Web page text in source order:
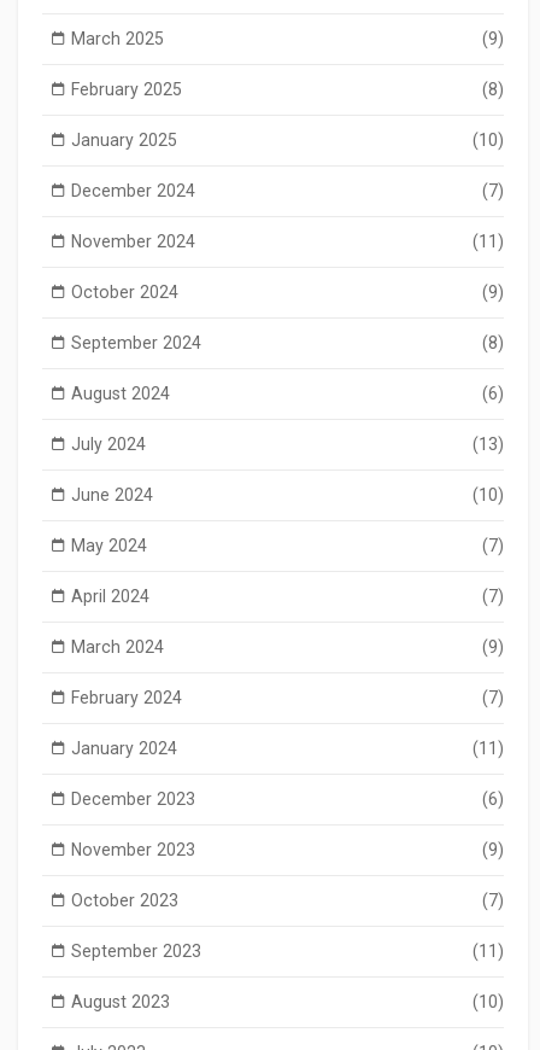
March 2025 (9)
February 2025 (8)
January 2025 (10)
December 2024 (7)
November 2024 (11)
October 2024 (9)
September 2024 (8)
August 2024 (6)
July 2024 (13)
June 2024 (10)
May 2024 (7)
April 2024 (7)
March 2024 (9)
February 2024 (7)
January 2024 (11)
December 2023 (6)
November 2023 (9)
October 2023 (7)
September 2023 (11)
August 2023 (10)